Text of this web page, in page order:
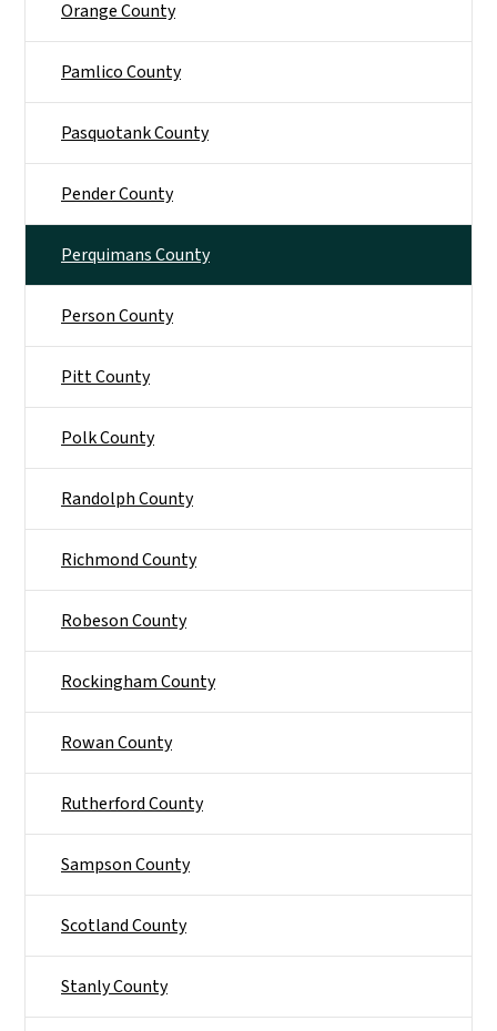
Orange County
Pamlico County
Pasquotank County
Pender County
Perquimans County
Person County
Pitt County
Polk County
Randolph County
Richmond County
Robeson County
Rockingham County
Rowan County
Rutherford County
Sampson County
Scotland County
Stanly County